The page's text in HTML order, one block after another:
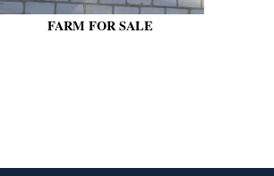
FARM FOR SALE